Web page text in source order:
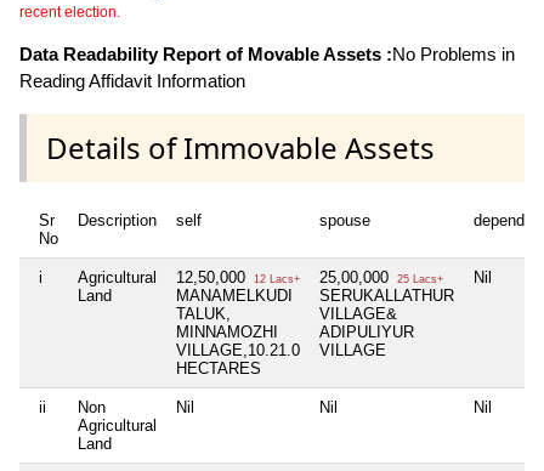
recent election.
Data Readability Report of Movable Assets :No Problems in
Reading Affidavit Information
Details of Immovable Assets
Sr
No
Description self spouse
i
Agricultural
Land
12,50,000 12 Lacs+
MANAMELKUDI
TALUK,
MINNAMOZHI
VILLAGE,10.21.0
HECTARES
25,00,000 25 Lacs+
SERUKALLATHUR
VILLAGE&
ADIPULIYUR
VILLAGE
Nil
ii
Non
Agricultural
Land
Nil Nil Nil